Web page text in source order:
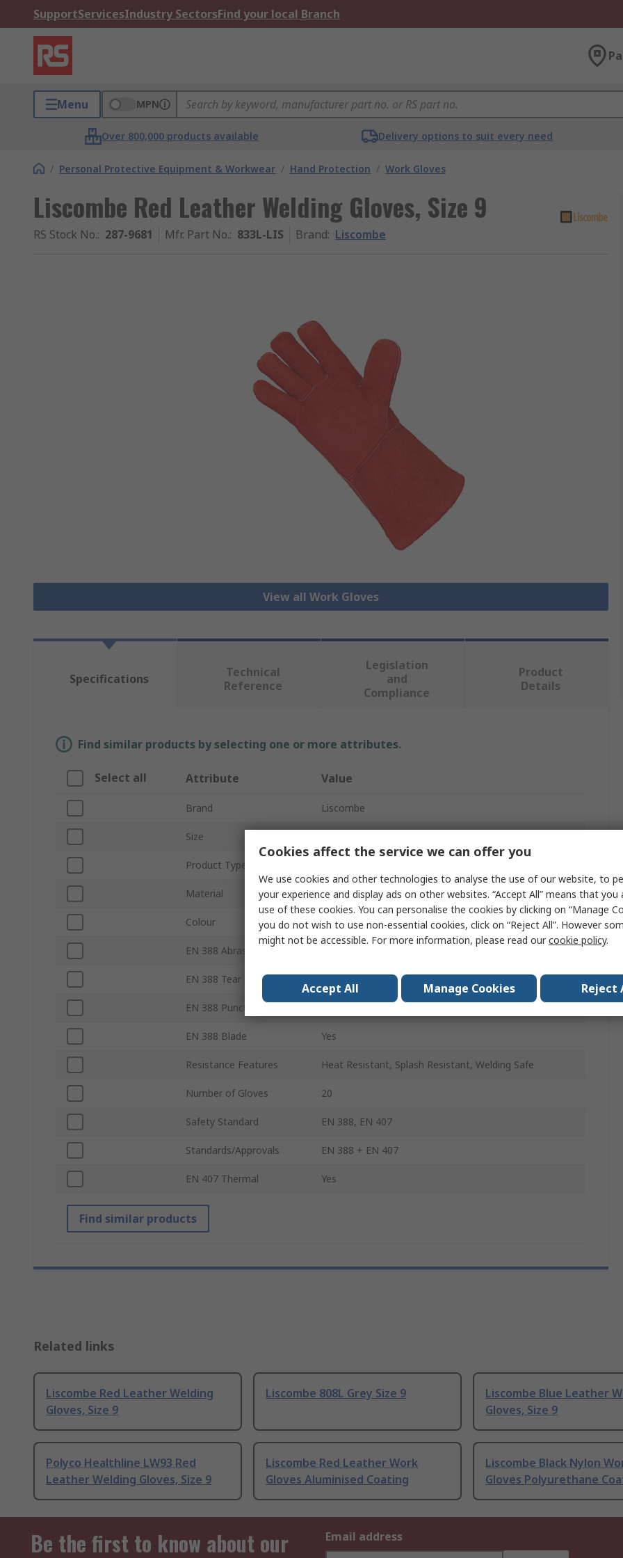
SupportServicesIndustry SectorsFind your local Branch
Menu MPN
Over 800,000 products available Delivery options to suit every need
/ Personal Protective Equipment & Workwear / Hand Protection / Work Gloves
Liscombe Red Leather Welding Gloves, Size 9
RS Stock No.: 287-9681 Mfr. Part No.: 833L-LIS Brand: Liscombe
View all Work Gloves
Specifications
Technical
Reference
Legislation
and
Compliance
Product
Details
Find similar products by selecting one or more attributes.
Select all Attribute Value
Brand Liscombe
Size
Product Type
Material Leather
Colour Red
EN 388 Abrasion
EN 388 Tear
EN 388 Puncture
EN 388 Blade Yes
Resistance Features Heat Resistant, Splash Resistant, Welding Safe
Number of Gloves 20
Safety Standard EN 388, EN 407
Standards/Approvals EN 388 + EN 407
EN 407 Thermal Yes
Find similar products
Related links
Liscombe Red Leather Welding
Gloves, Size 9
Liscombe 808L Grey Size 9
Liscombe Blue Leather
Gloves, Size 9
Polyco Healthline LW93 Red
Leather Welding Gloves, Size 9
Liscombe Red Leather Work
Gloves Aluminised Coating
Liscombe Black Nylon
Gloves Polyurethane
Be the first to know about our
Email address
Cookies affect the service we can offer you
We use cookies and other technologies to analyse the use of our website, to
your experience and display ads on other websites. “Accept All” means that
use of these cookies. You can personalise the cookies by clicking on “Manage
you do not wish to use non-essential cookies, click on “Reject All”. However
might not be accessible. For more information, please read ourcookie policy.
Accept All Manage Cookies Reject